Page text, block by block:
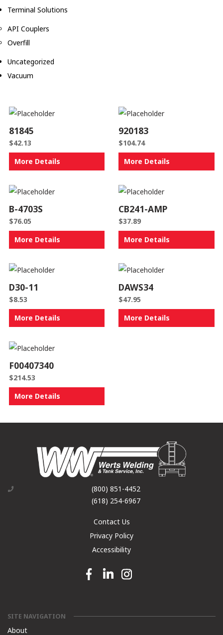
Terminal Solutions
API Couplers
Overfill
Uncategorized
Vacuum
81845
$42.13
More Details
920183
$104.74
More Details
B-4703S
$76.05
More Details
CB241-AMP
$37.89
More Details
D30-11
$8.53
More Details
DAWS34
$47.95
More Details
F00407340
$214.53
More Details
(800) 851-4452
(618) 254-6967
Contact Us
Privacy Policy
Accessibility
Facebook link
Linkedin linkInstagram link
SITE NAVIGATION
About